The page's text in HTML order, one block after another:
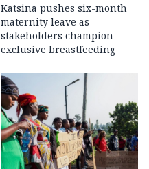
Katsina pushes six-month
maternity leave as
stakeholders champion
exclusive breastfeeding